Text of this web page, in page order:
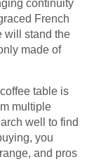
continuity
French
will stand the
made of
table is
multiple
well to find
you
and pros